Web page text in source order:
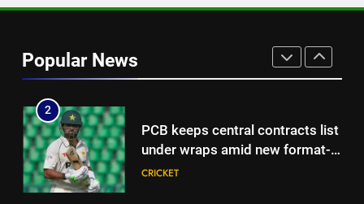
Popular News
is the new format and how does
2
PCB keeps central contracts list
under wraps amid new format-
based system | Cricket News
CRICKET